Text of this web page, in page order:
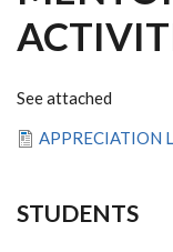
See attached
APPRECIATION
STUDENTS